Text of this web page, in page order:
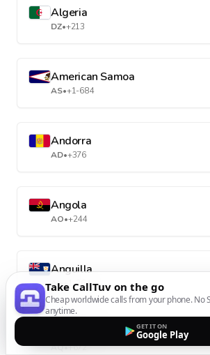
Algeria
DZ•+213
American Samoa
AS•+1-684
Andorra
AD•+376
Angola
AO•+244
Anguilla
AI•+1-264
AQ•+672
Take CallTuv on the go
Cheap worldwide calls from your phone. No
anytime.
GET IT ON
Google Play